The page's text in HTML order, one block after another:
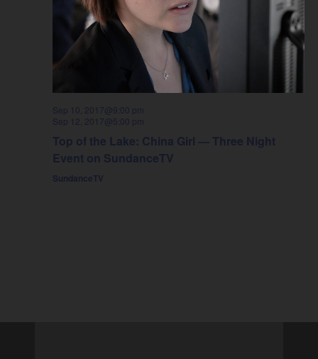
Sep 10, 2017@9:00 pm
Sep 12, 2017@5:00 pm
Top of the Lake: China Girl — Three Night
Event on SundanceTV
SundanceTV